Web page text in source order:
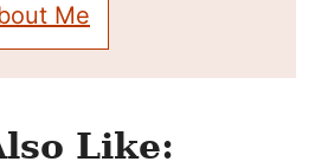
Me
Like: